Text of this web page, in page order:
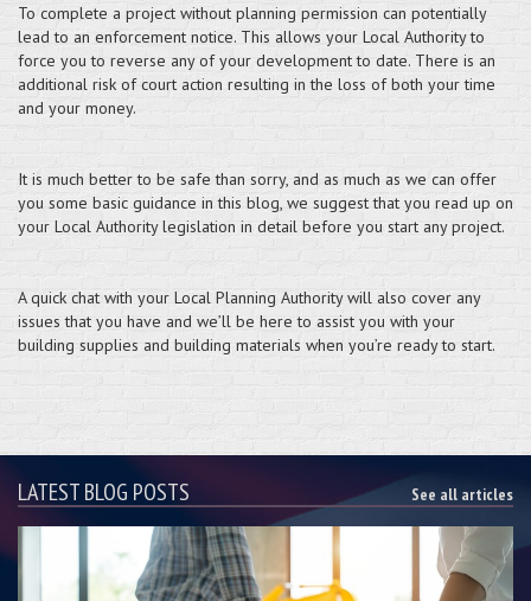
To complete a project without planning permission can potentially
lead to an enforcement notice. This allows your Local Authority to
force you to reverse any of your development to date. There is an
additional risk of court action resulting in the loss of both your time
and your money.
It is much better to be safe than sorry, and as much as we can offer
you some basic guidance in this blog, we suggest that you read up on
your Local Authority legislation in detail before you start any project.
A quick chat with your Local Planning Authority will also cover any
issues that you have and we’ll be here to assist you with your
building supplies and building materials when you’re ready to start.
LATEST BLOG POSTS See all articles